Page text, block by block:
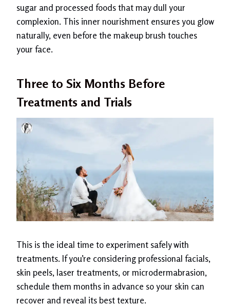
sugar and processed foods that may dull your
complexion. This inner nourishment ensures you glow
naturally, even before the makeup brush touches
your face.
Three to Six Months Before
Treatments and Trials
This is the ideal time to experiment safely with
treatments. If you’re considering professional facials,
skin peels, laser treatments, or microdermabrasion,
schedule them months in advance so your skin can
recover and reveal its best texture.